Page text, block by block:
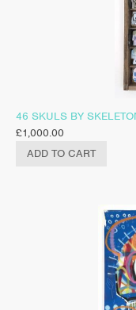
46 SKULS BY
£1,000.00
ADD TO CART